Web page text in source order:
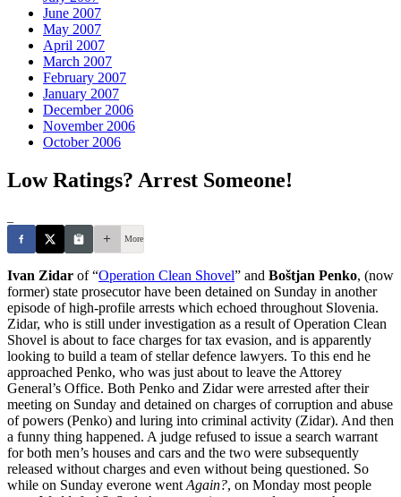
June 2007
May 2007
April 2007
March 2007
February 2007
January 2007
December 2006
November 2006
October 2006
Low Ratings? Arrest Someone!
More
Ivan Zidar of “Operation Clean Shovel” and Boštjan Penko, (now
former) state prosecutor have been detained on Sunday in another
episode of high-profile arrests which echoed throughout Slovenia.
Zidar, who is still under investigation as a result of Operation Clean
Shovel is about to face charges for tax evasion, and is apparently
looking to build a team of stellar defence lawyers. To this end he
approached Penko, who was just about to leave the Attorey
General’s Office. Both Penko and Zidar were arrested after their
meeting on Sunday and detained on charges of corruption and abuse
of powers (Penko) and luring into criminal activity (Zidar). And then
a funny thing happened. A judge refused to issue a search warrant
for both men’s houses and cars and the two were subsequently
released without charges and even without being questioned. So
while on Sunday everone went Again?, on Monday most people